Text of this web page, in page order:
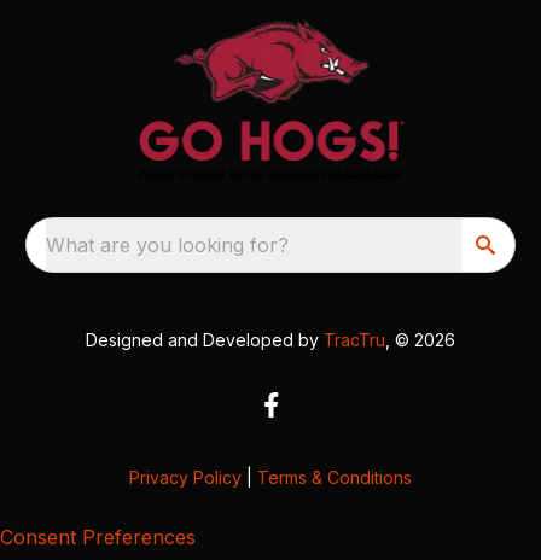
What are you looking for?
Designed and Developed by TracTru , © 2026
Privacy Policy Terms & Conditions
Consent Preferences